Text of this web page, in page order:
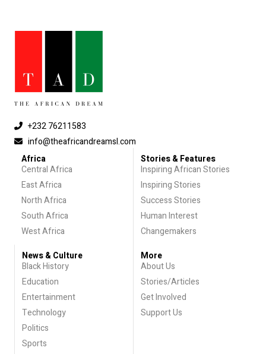
+232 76211583
info@theafricandreamsl.com
Africa
Central Africa
East Africa
North Africa
South Africa
West Africa
Stories & Features
Inspiring African Stories
Inspiring Stories
Success Stories
Human Interest
Changemakers
News & Culture
Black History
Education
Entertainment
Technology
Politics
Sports
More
About Us
Stories/Articles
Get Involved
Support Us